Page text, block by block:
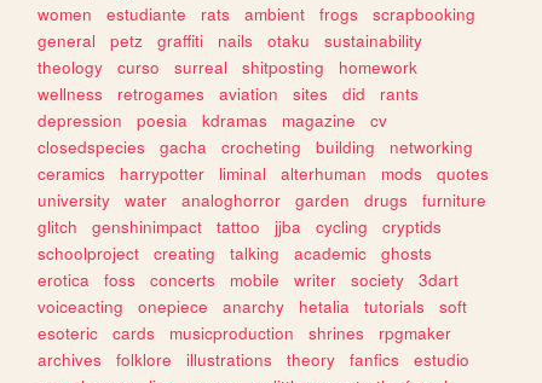
women
estudiante rats ambient frogs
scrapbooking
general
petz graffiti nails otaku
sustainability
theology
curso surreal shitposting
homework
wellness
retrogames aviation sites did
rants
depression
poesia kdramas magazine
cv
closedspecies
gacha crocheting building
networking
ceramics
harrypotter liminal alterhuman mods
quotes
university
water analoghorror garden drugs
furniture
glitch
genshinimpact tattoo jjba cycling
cryptids
schoolproject
creating talking academic
ghosts
erotica
foss concerts mobile writer society
3dart
voiceacting
onepiece anarchy hetalia tutorials
soft
esoteric
cards musicproduction shrines
rpgmaker
archives
folklore illustrations theory fanfics
estudio